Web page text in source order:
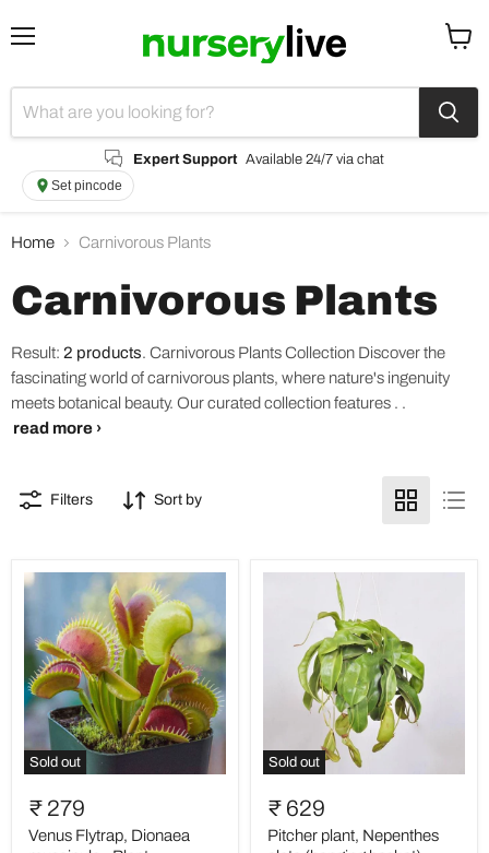
Expert Support Available 24/7 via chat
Set pincode
Home Carnivorous Plants
Carnivorous Plants
Result: 2 products. Carnivorous Plants Collection Discover the
fascinating world of carnivorous plants, where nature's ingenuity
meets botanical beauty. Our curated collection features . .
read more ›
Filters Sort by
Sold out
Flytrap,
Dionaea
muscipula
₹ 279
Venus Flytrap, Dionaea
Sold out
plant,
Nepenthes
alata
₹ 629
Pitcher plant, Nepenthes